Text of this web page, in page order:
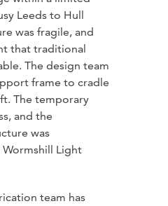
Leeds to Hull
was fragile, and
that traditional
The design team
frame to cradle
The temporary
and the
was
Light
team has